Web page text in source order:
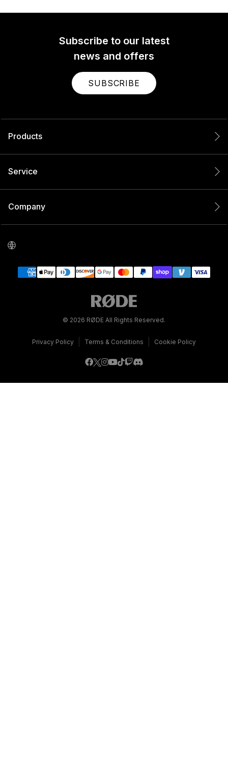
Subscribe to our latest
news and offers
SUBSCRIBE
Products
Service
Company
© 2026 RØDE All Rights Reserved.
Privacy Policy Terms & Conditions Cookie Policy